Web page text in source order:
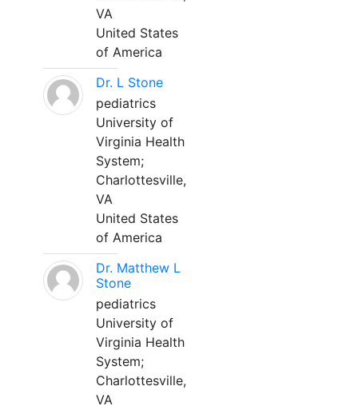
VA
United States
of America
Dr. L Stone
pediatrics
University of
Virginia Health
System;
Charlottesville,
VA
United States
of America
Dr. Matthew L
Stone
pediatrics
University of
Virginia Health
System;
Charlottesville,
VA